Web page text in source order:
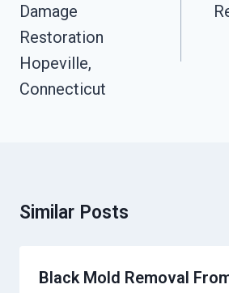
Damage
Restoration
Hopeville,
Connecticut
Similar Posts
Black Mold Removal